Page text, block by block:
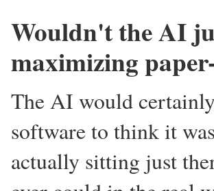
Wouldn't the AI
maximizing
The AI would
software to think it
actually sitting just